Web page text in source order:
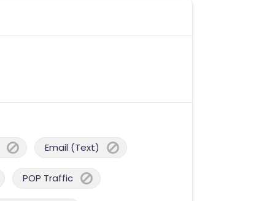
Email (Text)
POP Traffic